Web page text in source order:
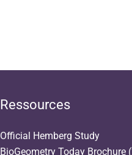
Ressources
Official Hemberg Study
BioGeometry Today Brochure